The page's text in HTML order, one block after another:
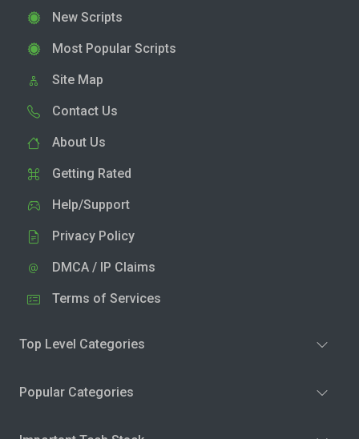
New Scripts
Most Popular Scripts
Site Map
Contact Us
About Us
Getting Rated
Help/Support
Privacy Policy
DMCA / IP Claims
Terms of Services
Top Level Categories
Popular Categories